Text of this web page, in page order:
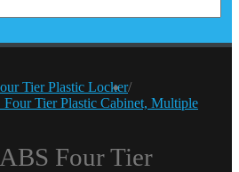
Tier Plastic Locker/
Tier Plastic Cabinet, Multiple
Four Tier